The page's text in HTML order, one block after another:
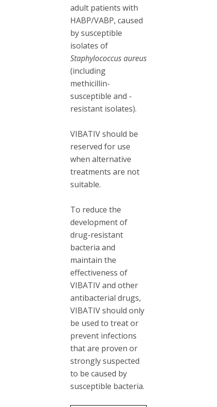
adult patients with
HABP/VABP, caused
by susceptible
isolates of
Staphylococcus aureus
(including
methicillin-
susceptible and -
resistant isolates).
VIBATIV should be
reserved for use
when alternative
treatments are not
suitable.
To reduce the
development of
drug-resistant
bacteria and
maintain the
effectiveness of
VIBATIV and other
antibacterial drugs,
VIBATIV should only
be used to treat or
prevent infections
that are proven or
strongly suspected
to be caused by
susceptible bacteria.